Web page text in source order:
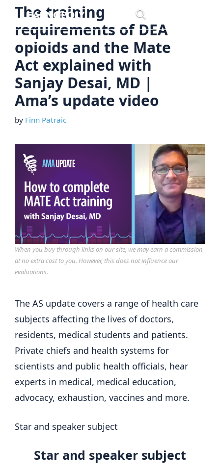
Skip
content
The training
requirements of DEA
opioids and the Mate
Act explained with
Sanjay Desai, MD |
Ama’s update video
by Finn Patraic
When you buy through links on our site, we may earn a commission
at no extra cost to you. However, this does not influence our
evaluations.
The AS update covers a range of health care
subjects affecting the lives of doctors,
residents, medical students and patients.
Private chiefs and health systems for
scientists and public health officials, hear
experts in medical, medical education,
advocacy, exhaustion, vaccines and more.
Star and speaker subject
Star and speaker subject